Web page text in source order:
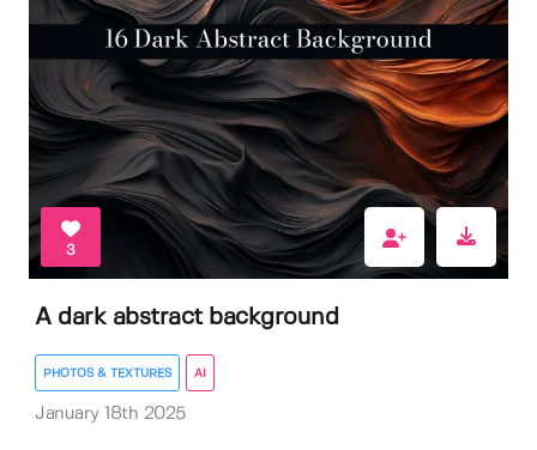
3
A dark abstract background
PHOTOS & TEXTURES AI
January 18th 2025